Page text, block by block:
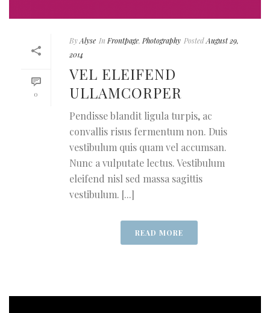
0
ByAlyse In Frontpage, Photography PostedAugust 29,
2014
VEL ELEIFEND
ULLAMCORPER
Pendisse blandit ligula turpis, ac
convallis risus fermentum non. Duis
vestibulum quis quam vel accumsan.
Nunc a vulputate lectus. Vestibulum
eleifend nisl sed massa sagittis
vestibulum. [...]
READ MORE